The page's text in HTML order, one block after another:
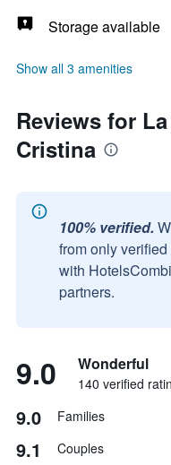
Storage available
Show all 3 amenities
Reviews for
Cristina
100% verified.
from only
with
partners.
9.0 Wonderful
140 verified
9.0 Families
9.1 Couples